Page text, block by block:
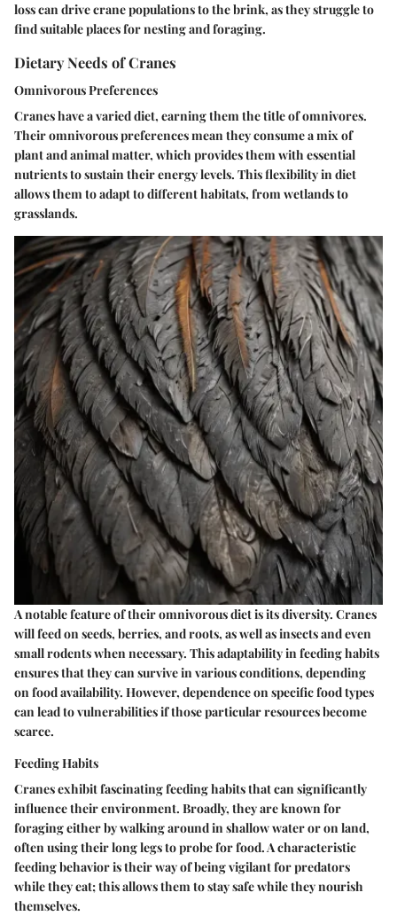
loss can drive crane populations to the brink, as they struggle to
find suitable places for nesting and foraging.
Dietary Needs of Cranes
Omnivorous Preferences
Cranes have a varied diet, earning them the title of omnivores.
Their omnivorous preferences mean they consume a mix of
plant and animal matter, which provides them with essential
nutrients to sustain their energy levels. This flexibility in diet
allows them to adapt to different habitats, from wetlands to
grasslands.
A notable feature of their omnivorous diet is its diversity. Cranes
will feed on seeds, berries, and roots, as well as insects and even
small rodents when necessary. This adaptability in feeding habits
ensures that they can survive in various conditions, depending
on food availability. However, dependence on specific food types
can lead to vulnerabilities if those particular resources become
scarce.
Feeding Habits
Cranes exhibit fascinating feeding habits that can significantly
influence their environment. Broadly, they are known for
foraging either by walking around in shallow water or on land,
often using their long legs to probe for food. A characteristic
feeding behavior is their way of being vigilant for predators
while they eat; this allows them to stay safe while they nourish
themselves.